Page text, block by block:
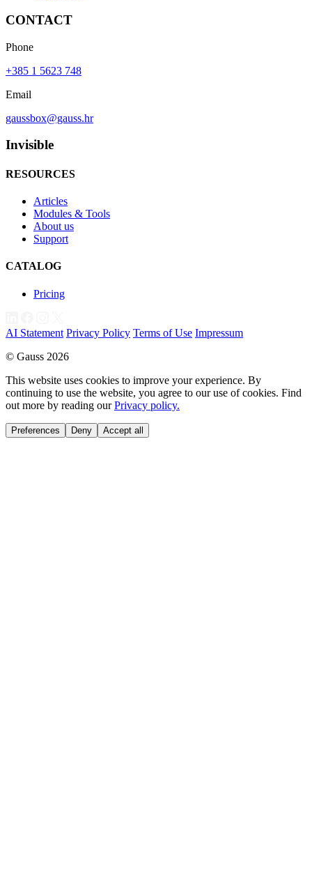
CONTACT
Phone
+385 1 5623 748
Email
gaussbox@gauss.hr
Invisible
RESOURCES
Articles
Modules & Tools
About us
Support
CATALOG
Pricing
AI Statement Privacy Policy Terms of Use Impressum
© Gauss 2026
This website uses cookies to improve your experience. By
continuing to use the website, you agree to our use of cookies. Find
out more by reading ourPrivacy policy.
Preferences Deny Accept all